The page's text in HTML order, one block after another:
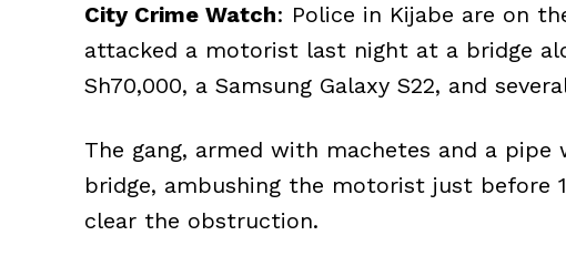
City Crime Watch: Police in Kijabe are on
attacked a motorist last night at a bridge
Sh70,000, a Samsung Galaxy S22, and
The gang, armed with machetes and a
bridge, ambushing the motorist just before
clear the obstruction.